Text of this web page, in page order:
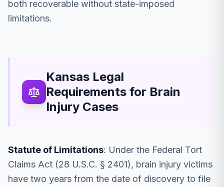
both recoverable without state-imposed
limitations.
Kansas Legal
Requirements for Brain
Injury Cases
Statute of Limitations: Under the Federal Tort
Claims Act (28 U.S.C. § 2401), brain injury victims
have two years from the date of discovery to file